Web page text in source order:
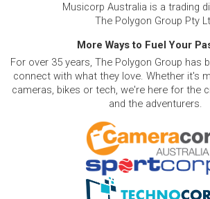
Musicorp Australia is a trading
The Polygon Group Pty
More Ways to Fuel Your
For over 35 years, The Polygon Group has
connect with what they love. Whether it's
cameras, bikes or tech, we're here for the
and the adventurers.